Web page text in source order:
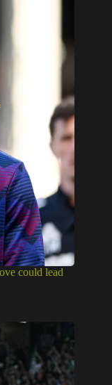
could lead